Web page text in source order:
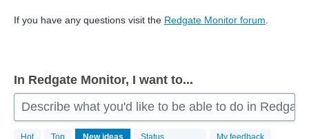
If you have any questions visit the Redgate Monitor forum
In Redgate Monitor, I want to...
Describe what you'd like to be able to do in
806